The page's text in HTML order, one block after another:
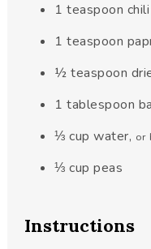
1 teaspoon
1 teaspoon
½ teaspoon
1 tablespoon
⅓ cup water, or
⅓ cup peas
Instructions